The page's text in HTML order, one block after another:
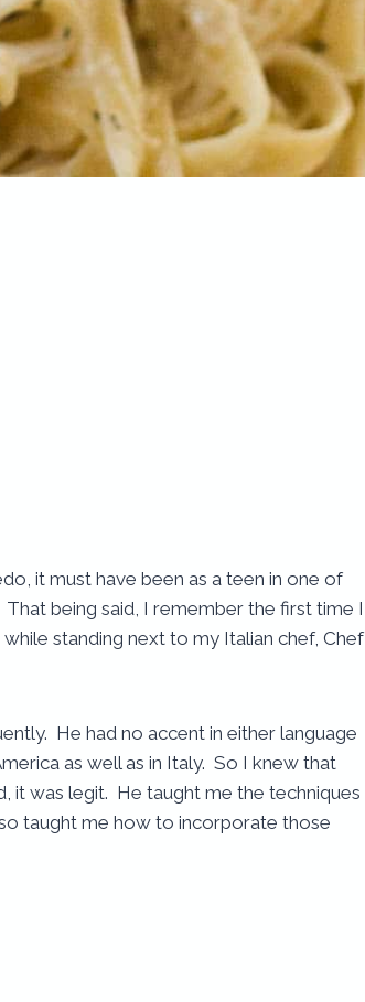
it must have been as a teen in one of
being said, I remember the first time I
standing next to my Italian chef, Chef
He had no accent in either language
as well as in Italy. So I knew that
it was legit. He taught me the techniques
taught me how to incorporate those